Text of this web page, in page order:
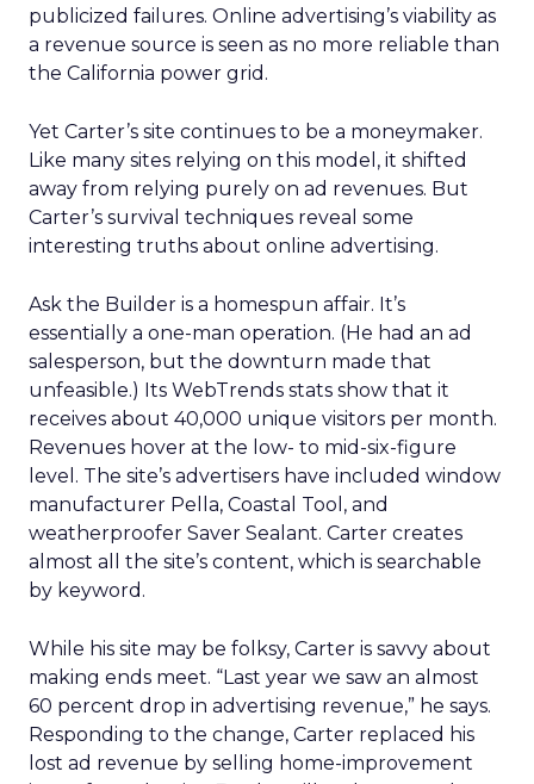
publicized failures. Online advertising’s viability as
a revenue source is seen as no more reliable than
the California power grid.
Yet Carter’s site continues to be a moneymaker.
Like many sites relying on this model, it shifted
away from relying purely on ad revenues. But
Carter’s survival techniques reveal some
interesting truths about online advertising.
Ask the Builder is a homespun affair. It’s
essentially a one-man operation. (He had an ad
salesperson, but the downturn made that
unfeasible.) Its WebTrends stats show that it
receives about 40,000 unique visitors per month.
Revenues hover at the low- to mid-six-figure
level. The site’s advertisers have included window
manufacturer Pella, Coastal Tool, and
weatherproofer Saver Sealant. Carter creates
almost all the site’s content, which is searchable
by keyword.
While his site may be folksy, Carter is savvy about
making ends meet. “Last year we saw an almost
60 percent drop in advertising revenue,” he says.
Responding to the change, Carter replaced his
lost ad revenue by selling home-improvement